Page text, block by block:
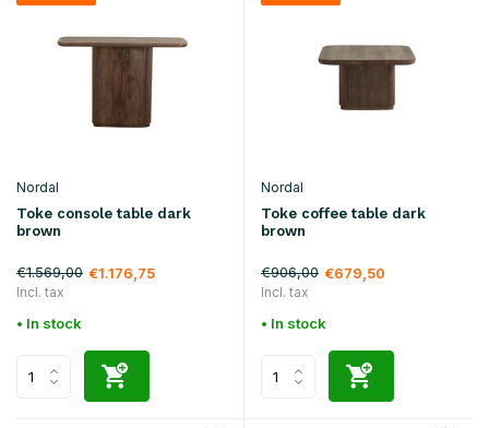
Nordal
Toke console table dark
brown
€1.569,00 €1.176,75
Incl. tax
• In stock
Nordal
Toke coffee table dark
brown
€906,00 €679,50
Incl. tax
• In stock